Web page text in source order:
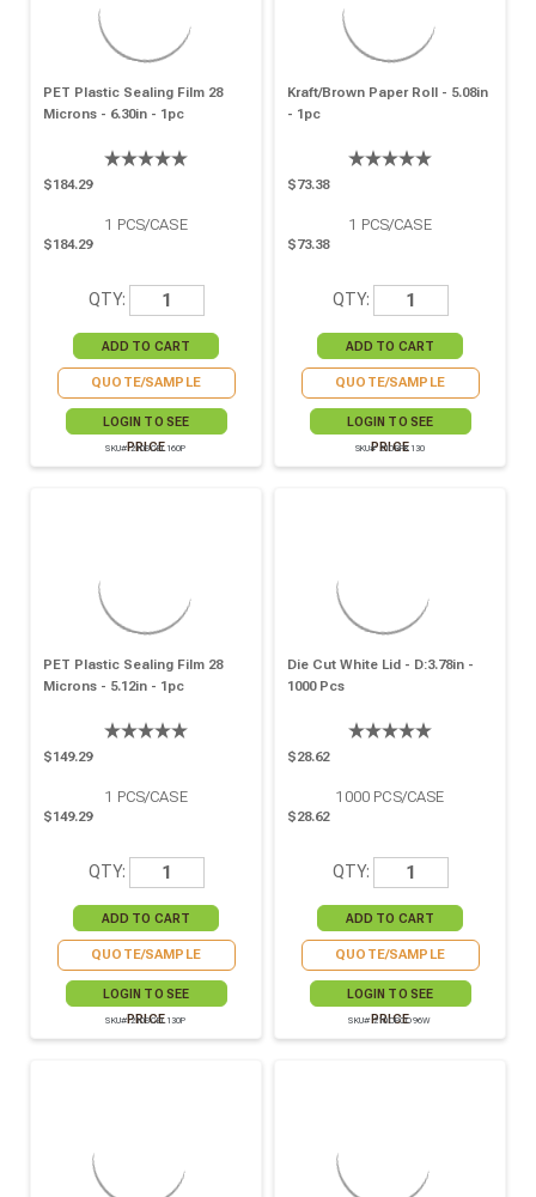
PET Plastic Sealing Film 28
Microns - 6.30in - 1pc
$184.29
1 PCS/CASE
$184.29
QTY:
QUOTE/SAMPLE
LOGIN TO SEE
PRICE
SKU# 210SCEL160P
Kraft/brown Paper Roll - 5.08in
- 1pc
$73.38
1 PCS/CASE
$73.38
QTY:
QUOTE/SAMPLE
LOGIN TO SEE
PRICE
SKU# 210RPK130
PET Plastic Sealing Film 28
Microns - 5.12in - 1pc
$149.29
1 PCS/CASE
$149.29
QTY:
QUOTE/SAMPLE
LOGIN TO SEE
PRICE
SKU# 210SCEL130P
Die Cut White Lid - D:3.78in -
1000 Pcs
$28.62
1000 PCS/CASE
$28.62
QTY:
QUOTE/SAMPLE
LOGIN TO SEE
PRICE
SKU# 210OPCO96W